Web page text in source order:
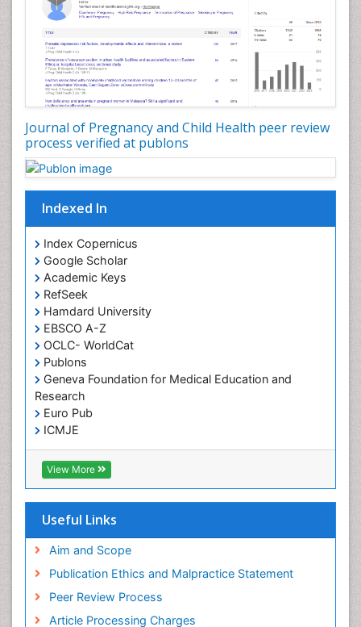
Journal of Pregnancy and Child Health peer review
process verified at publons
Indexed In
Index Copernicus
Google Scholar
Academic Keys
RefSeek
Hamdard University
EBSCO A-Z
OCLC- WorldCat
Publons
Geneva Foundation for Medical Education and
Research
Euro Pub
ICMJE
View More
Useful Links
Aim and Scope
Publication Ethics and Malpractice Statement
Peer Review Process
Article Processing Charges